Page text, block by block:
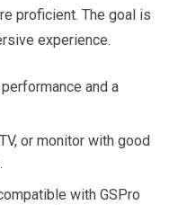
proficient. The goal is
experience.
‌and a
or ​monitor with ⁤good
with​ GSPro